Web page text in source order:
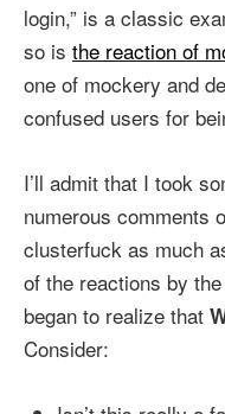
login,” is a classic
so is the reaction of
one of mockery and
confused users for
I’ll admit that I took
numerous comments
clusterfuck as much
of the reactions by
began to realize that
Consider: